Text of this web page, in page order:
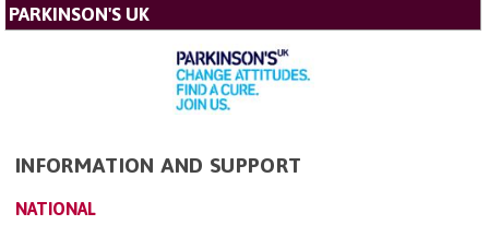
PARKINSON'S UK
INFORMATION AND SUPPORT
NATIONAL